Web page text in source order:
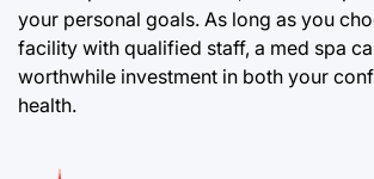
your personal goals. As long as you
facility with qualified staff, a med spa
worthwhile investment in both your
health.